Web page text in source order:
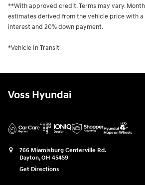
**With approved credit. Terms may vary.
estimates derived from the vehicle price with a
interest and 20% down payment.
*Vehicle In Transit
Voss Hyundai
766 Miamisburg Centerville Rd.
Dayton,OH 45459
Get Directions